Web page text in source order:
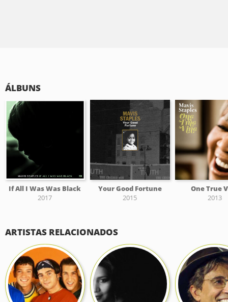
ÁLBUNS
If All I Was Was Black
2017
Your Good Fortune
2015
One True
2013
ARTISTAS RELACIONADOS